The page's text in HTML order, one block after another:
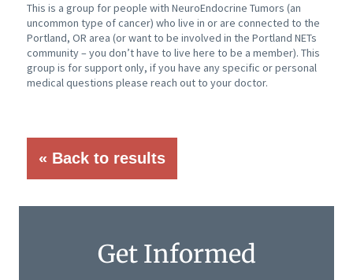
This is a group for people with NeuroEndocrine Tumors (an
uncommon type of cancer) who live in or are connected to the
Portland, OR area (or want to be involved in the Portland NETs
community – you don’t have to live here to be a member). This
group is for support only, if you have any specific or personal
medical questions please reach out to your doctor.
« Back to results
Get Informed